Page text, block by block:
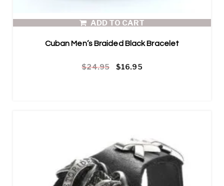
ADD TO CART
Cuban Men’s Braided Black Bracelet
$24.95 Original price was: $24.95.
$16.95Current price is: $16.95.